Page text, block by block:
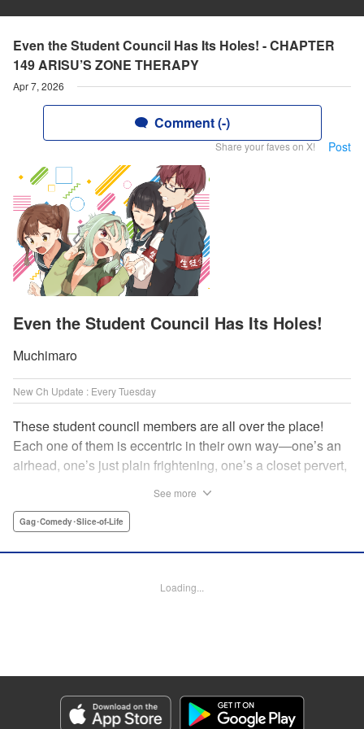
Even the Student Council Has Its Holes! - CHAPTER
149 ARISU’S ZONE THERAPY
Apr 7, 2026
Comment (-)
Share your faves on X! Post
Even the Student Council Has Its Holes!
Muchimaro
New Ch Update : Every Tuesday
These student council members are all over the place!
Each one of them is eccentric in their own way—one’s an
airhead, one’s just plain frightening, one’s a closet pervert,
allows them to create their new normal. Get ready for a
Jan Lan Ivan Concepcion, Editing by Sarah Tilson, KPS
Genre: Gag･Comedy･Slice-of-Life
Episode Details
Released: Apr 7, 2026
See more
Gag･Comedy･Slice-of-Life
Loading...